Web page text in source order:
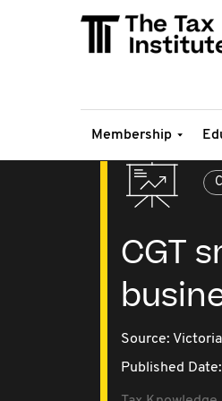
Membership
CGT
Source: Victoria
Published